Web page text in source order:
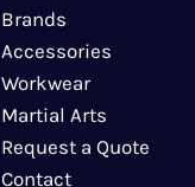
Brands
Accessories
Workwear
Martial Arts
Request a Quote
Contact